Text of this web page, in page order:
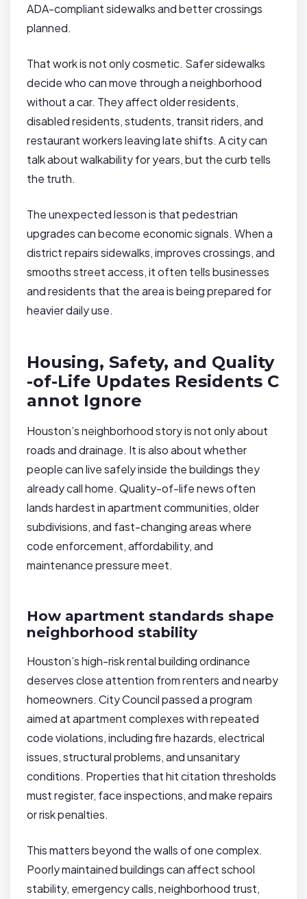
ADA-compliant sidewalks and better crossings
planned.
That work is not only cosmetic. Safer sidewalks
decide who can move through a neighborhood
without a car. They affect older residents,
disabled residents, students, transit riders, and
restaurant workers leaving late shifts. A city can
talk about walkability for years, but the curb tells
the truth.
The unexpected lesson is that pedestrian
upgrades can become economic signals. When a
district repairs sidewalks, improves crossings, and
smooths street access, it often tells businesses
and residents that the area is being prepared for
heavier daily use.
Housing, Safety, and Quality
-of-Life Updates Residents C
annot Ignore
Houston’s neighborhood story is not only about
roads and drainage. It is also about whether
people can live safely inside the buildings they
already call home. Quality-of-life news often
lands hardest in apartment communities, older
subdivisions, and fast-changing areas where
code enforcement, affordability, and
maintenance pressure meet.
How apartment standards shape
neighborhood stability
Houston’s high-risk rental building ordinance
deserves close attention from renters and nearby
homeowners. City Council passed a program
aimed at apartment complexes with repeated
code violations, including fire hazards, electrical
issues, structural problems, and unsanitary
conditions. Properties that hit citation thresholds
must register, face inspections, and make repairs
or risk penalties.
This matters beyond the walls of one complex.
Poorly maintained buildings can affect school
stability, emergency calls, neighborhood trust,